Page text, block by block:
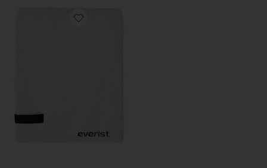
Favorite The Quick-dry Hair Towel